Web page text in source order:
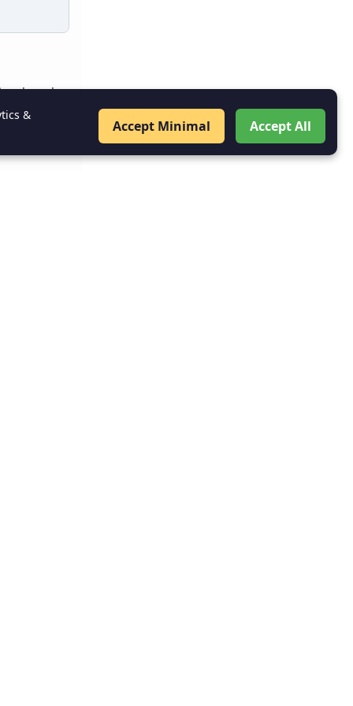
in using
&
Accept Minimal Accept All